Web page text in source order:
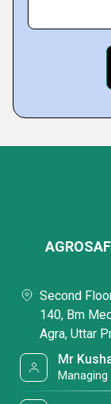
Second
140, Bm
Agra, Uttar
Mr